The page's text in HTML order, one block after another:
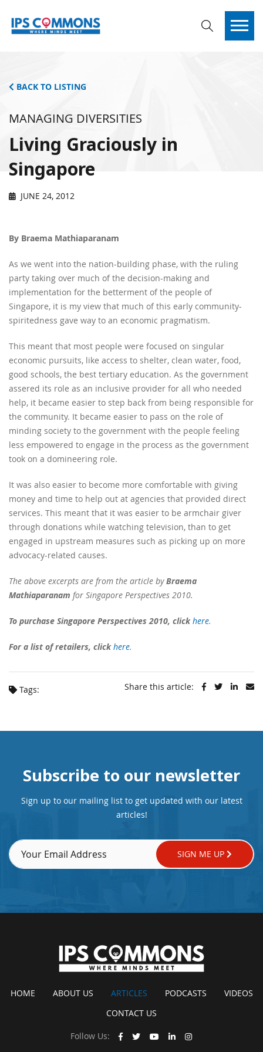
BACK TO LISTING
MANAGING DIVERSITIES
Living Graciously in
Singapore
JUNE 24, 2012
By Braema Mathiaparanam
As we went into the nation-building phase, with the ruling
party taking over much of the decision-making and
implementation for the betterment of the people of
Singapore, it is my view that much of this early community-
spiritedness gave way to an economic pragmatism.
This meant that most people were focused on singular
economic pursuits, like access to shelter, clean water, food,
good schools, the best tertiary education. As the government
assered its role as an inclusive provider for all who needed
help, it became easier to step back from being responsible for
the community. It became easier to pass on the role of
minding society to the government with the people feeling
less empowered to engage in the process as the government
took on a domineering role.
It was also easier to become more comfortable with giving
money and time to help out at agencies that provided direct
services. This meant that it was easier to be armchair giver
through donations while watching television, than to get
engaged in upstream measures such as picking up on more
advocacy-related causes.
The above excerpts are from the article byBraema
Mathiaparanam for Singapore Perspectives 2010.
To purchase Singapore Perspectives 2010, click here.
For a list of retailers, click here.
Tags: Share this article:
Subscribe to our newsletter
Sign up to our mailing list to get updated with our latest
articles!
SIGN ME UP
HOME ABOUT US ARTICLES PODCASTS
VIDEOS
CONTACT US
Follow Us: